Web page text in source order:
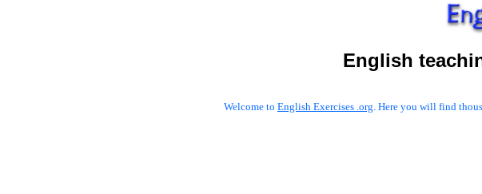
English
Welcome to English Exercises .org. Here you will find